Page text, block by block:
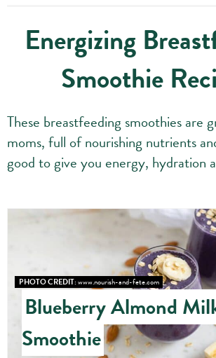
Energizing
Smoothie
These breastfeeding smoothies are
moms, full of nourishing nutrients
good to give you energy, hydration
PHOTO CREDIT:www.nourish-and-fete.com
Blueberry Almond
Smoothie